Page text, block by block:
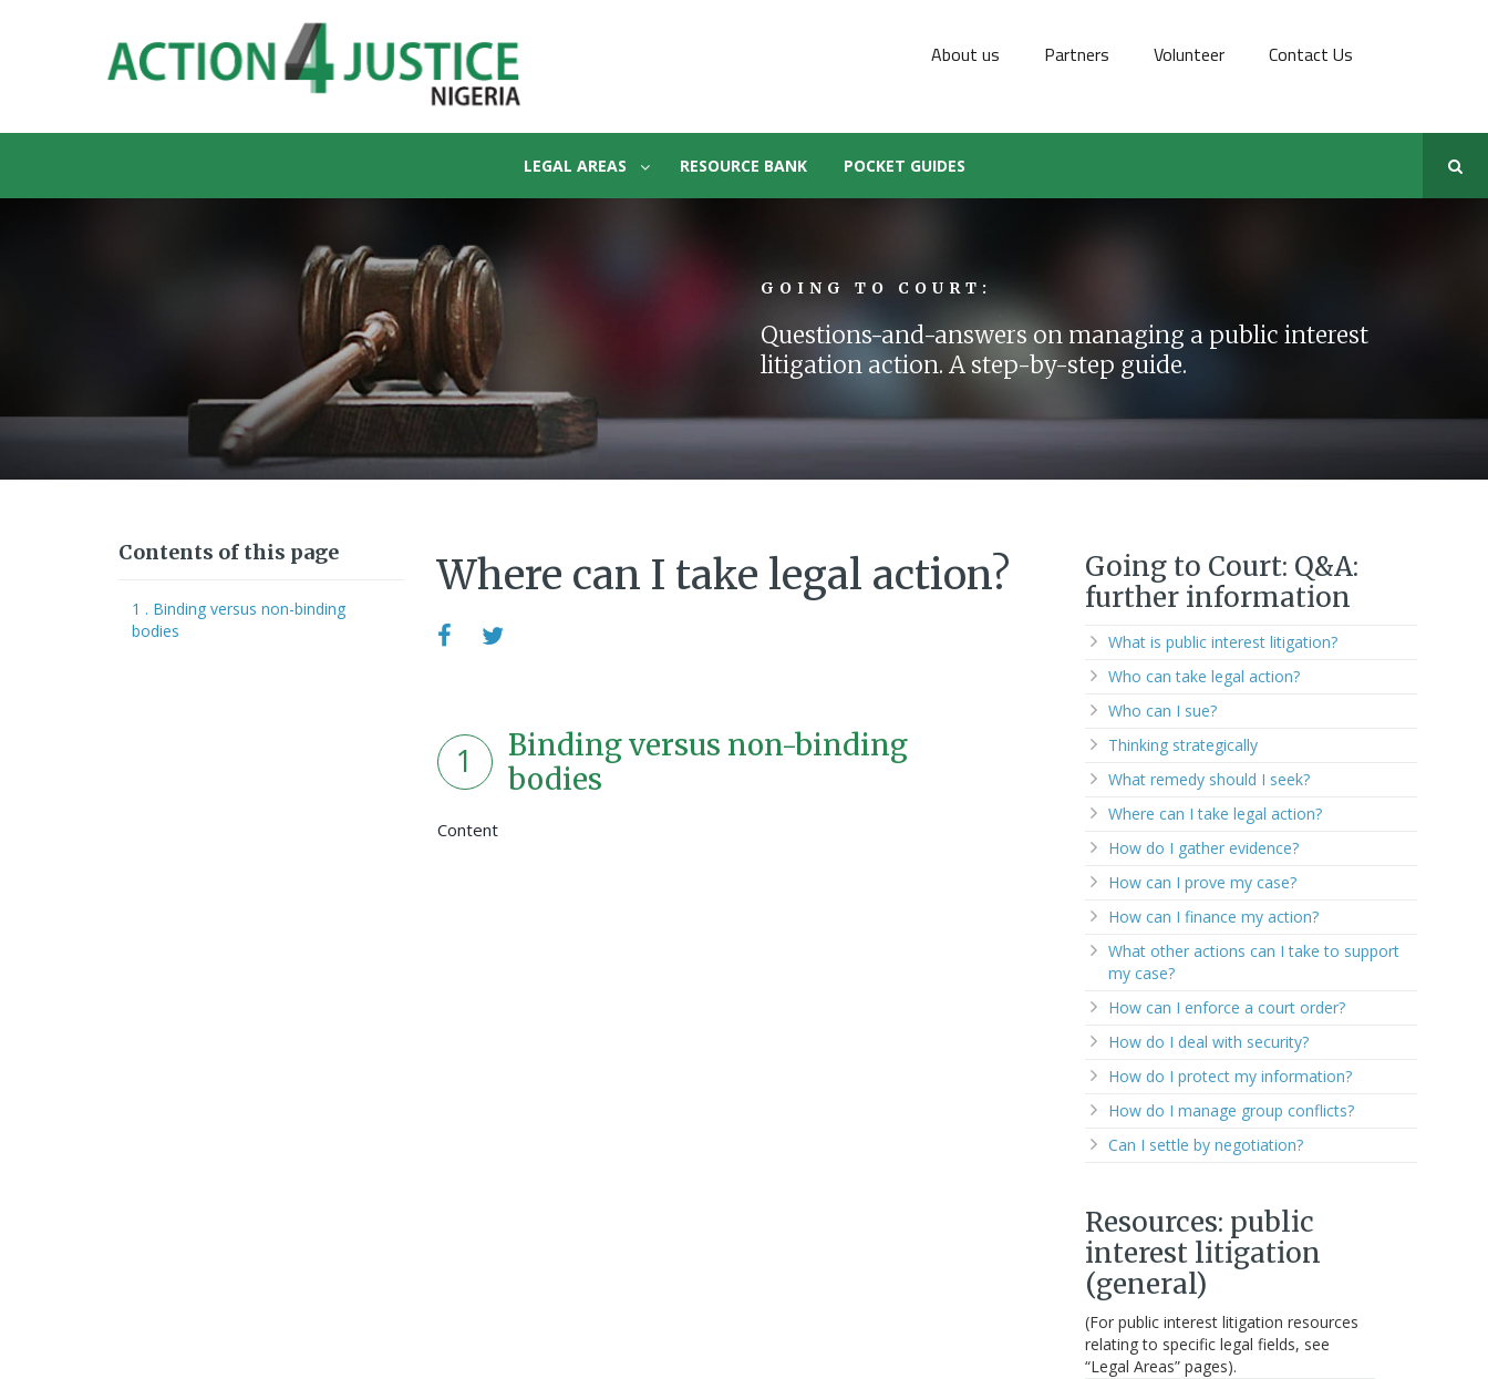
About us Partners Volunteer Contact Us
LEGAL AREAS RESOURCE BANK POCKET GUIDES
GOING TO COURT:
Questions-and-answers on managing a public interest
litigation action. A step-by-step guide.
Contents of this page
1 . Binding versus non-binding
bodies
Where can I take legal action?
1
Binding versus non-binding
bodies
Content
Going to Court: Q&A:
further information
What is public interest litigation?
Who can take legal action?
Who can I sue?
Thinking strategically
What remedy should I seek?
Where can I take legal action?
How do I gather evidence?
How can I prove my case?
How can I finance my action?
What other actions can I take to support
my case?
How can I enforce a court order?
How do I deal with security?
How do I protect my information?
How do I manage group conflicts?
Can I settle by negotiation?
Resources: public
interest litigation
(general)
(For public interest litigation resources
relating to specific legal fields, see
“Legal Areas” pages).